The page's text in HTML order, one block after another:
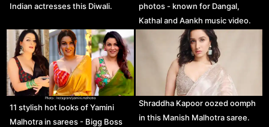
Indian actresses this Diwali.
photos - known for Dangal,
Kathal and Aankh music video.
11 stylish hot looks of Yamini
Malhotra in sarees - Bigg Boss
Shraddha Kapoor oozed oomph
in this Manish Malhotra saree.